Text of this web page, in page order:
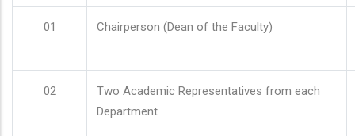
01 Chairperson (Dean of the Faculty)
02
Two Academic Representatives from each
Department